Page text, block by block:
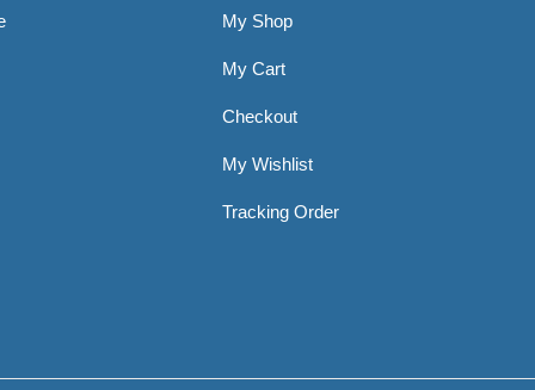
My Shop
My Cart
Checkout
My Wishlist
Tracking Order